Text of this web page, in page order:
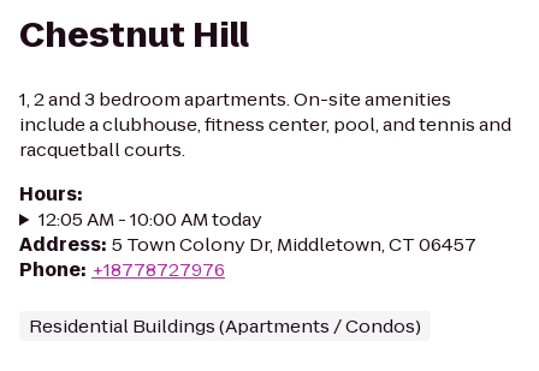
Chestnut Hill
1, 2 and 3 bedroom apartments. On-site amenities
include a clubhouse, fitness center, pool, and tennis and
racquetball courts.
Hours:
12:05 AM - 10:00 AM today
Address: 5 Town Colony Dr, Middletown, CT 06457
Phone: +18778727976
Residential Buildings (Apartments / Condos)